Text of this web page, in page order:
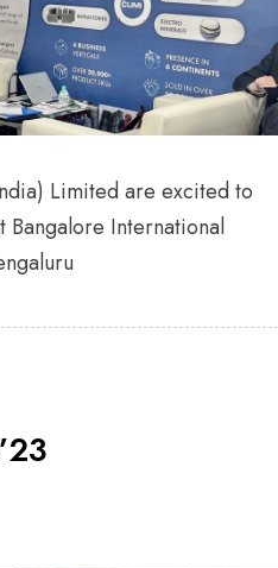
Limited are excited to
Bangalore International